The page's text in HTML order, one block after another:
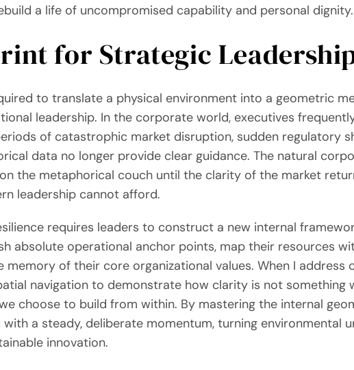
a life of uncompromised capability and personal dignity.
for Strategic
to translate a physical environment into a geometric
leadership. In the corporate world, executives
of catastrophic market disruption, sudden regulatory
data no longer provide clear guidance. The natural
the metaphorical couch until the clarity of the market
leadership cannot afford.
requires leaders to construct a new internal
absolute operational anchor points, map their resources
memory of their core organizational values. When I address
navigation to demonstrate how clarity is not something
choose to build from within. By mastering the internal
a steady, deliberate momentum, turning environmental
innovation.